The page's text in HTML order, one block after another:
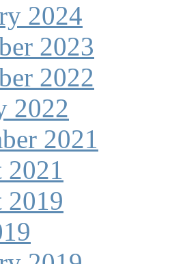
2024
2023
2022
2022
2021
2021
2019